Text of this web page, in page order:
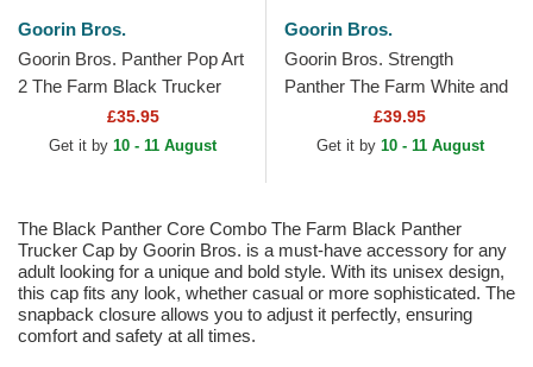
Goorin Bros.
Goorin Bros. Panther Pop Art
2 The Farm Black Trucker
£35.95
Get it by 10 - 11 August
Goorin Bros.
Goorin Bros. Strength
Panther The Farm White and
Black Trucker Hat
£39.95
Get it by 10 - 11 August
The Black Panther Core Combo The Farm Black Panther
Trucker Cap by Goorin Bros. is a must-have accessory for any
adult looking for a unique and bold style. With its unisex design,
this cap fits any look, whether casual or more sophisticated. The
snapback closure allows you to adjust it perfectly, ensuring
comfort and safety at all times.